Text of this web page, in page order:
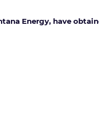
Energy, have